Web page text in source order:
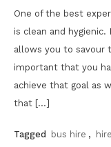
One of the best
is clean and
allows you to savour
important that you
achieve that goal as
that […]
Tagged bus hire ,